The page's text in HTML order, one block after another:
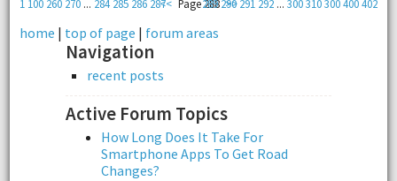
1 100 260 270... 284 285 286 287 289 290 291 292 ...300310300400402
<< Page 288 >>
home | top of page | forum areas
Navigation
recent posts
Active Forum Topics
How Long Does It Take For
Smartphone Apps To Get Road
Changes?